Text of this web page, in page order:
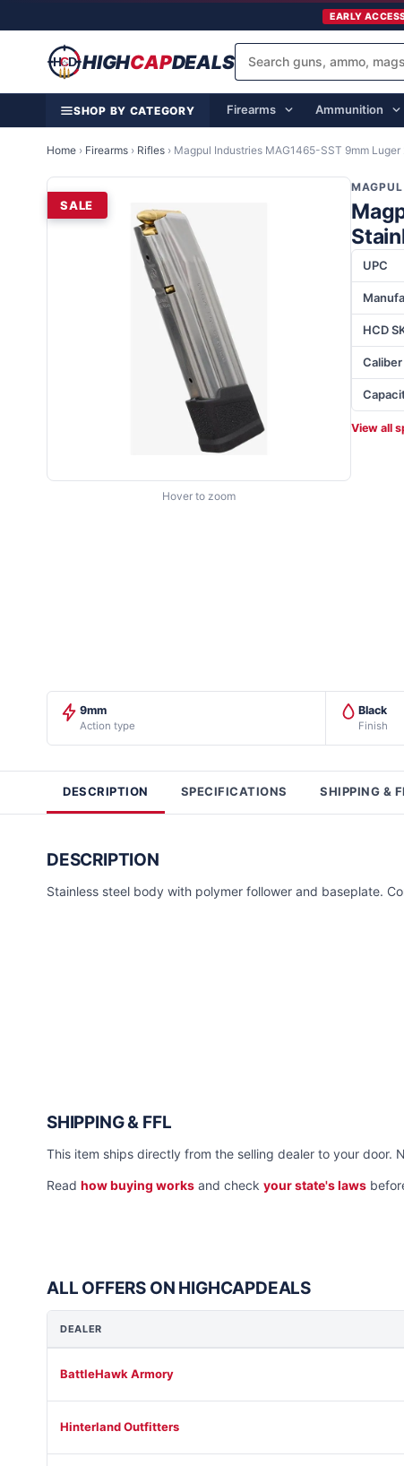
EARLY
HIGHCAPDEALS
SHOP BY CATEGORY Firearms Ammunition
Home › Firearms › Rifles › Magpul Industries MAG1465-SST 9mm
SALE
Hover to zoom
UPC
HCD
Caliber
View all
9mm
Action type
Black
Finish
DESCRIPTION SPECIFICATIONS SHIPPING &
DESCRIPTION
Stainless steel body with polymer follower and baseplate.
SHIPPING & FFL
This item ships directly from the selling dealer to your door.
Read how buying works and check your state's laws
ALL OFFERS ON HIGHCAPDEALS
DEALER
BattleHawk Armory
Hinterland Outfitters